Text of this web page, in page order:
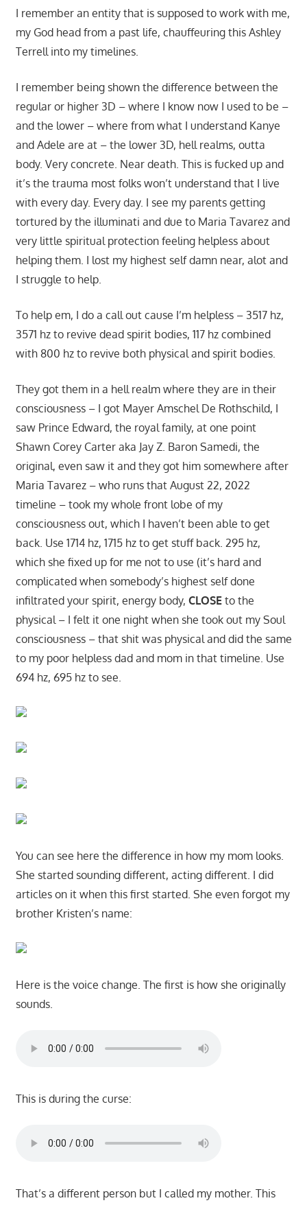
I remember an entity that is supposed to work with me,
my God head from a past life, chauffeuring this Ashley
Terrell into my timelines.
I remember being shown the difference between the
regular or higher 3D – where I know now I used to be –
and the lower – where from what I understand Kanye
and Adele are at – the lower 3D, hell realms, outta
body. Very concrete. Near death. This is fucked up and
it’s the trauma most folks won’t understand that I live
with every day. Every day. I see my parents getting
tortured by the illuminati and due to Maria Tavarez and
very little spiritual protection feeling helpless about
helping them. I lost my highest self damn near, alot and
I struggle to help.
To help em, I do a call out cause I’m helpless – 3517 hz,
3571 hz to revive dead spirit bodies, 117 hz combined
with 800 hz to revive both physical and spirit bodies.
They got them in a hell realm where they are in their
consciousness – I got Mayer Amschel De Rothschild, I
saw Prince Edward, the royal family, at one point
Shawn Corey Carter aka Jay Z. Baron Samedi, the
original, even saw it and they got him somewhere after
Maria Tavarez – who runs that August 22, 2022
timeline – took my whole front lobe of my
consciousness out, which I haven’t been able to get
back. Use 1714 hz, 1715 hz to get stuff back. 295 hz,
which she fixed up for me not to use (it’s hard and
complicated when somebody’s highest self done
infiltrated your spirit, energy body, CLOSEto the
physical – I felt it one night when she took out my Soul
consciousness – that shit was physical and did the same
to my poor helpless dad and mom in that timeline. Use
694 hz, 695 hz to see.
You can see here the difference in how my mom looks.
She started sounding different, acting different. I did
articles on it when this first started. She even forgot my
brother Kristen’s name:
Here is the voice change. The first is how she originally
sounds.
This is during the curse:
That’s a different person but I called my mother. This